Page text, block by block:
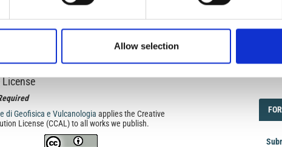
Allow selection
Eruptions and the Mediterranean Civilizations
and History
License
di Geofisica e Vulcanologia applies the Creative
License (CCAL) to all works we publish.